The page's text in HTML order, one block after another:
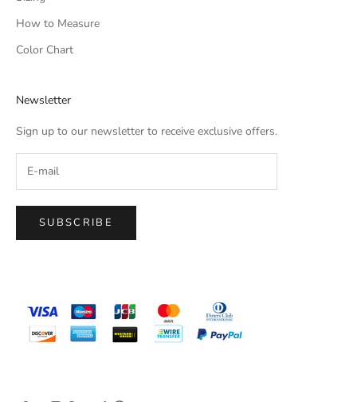
How to Measure
Color Chart
Newsletter
Sign up to our newsletter to receive exclusive offers.
SUBSCRIBE